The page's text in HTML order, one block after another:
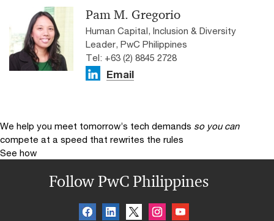
Pam M. Gregorio
Human Capital, Inclusion & Diversity
Leader, PwC Philippines
Tel: +63 (2) 8845 2728
Email
We help you meet tomorrow’s tech demands so you can
compete at a speed that rewrites the rules
See how
Follow PwC Philippines